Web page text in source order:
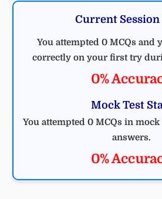
Current Session
You attempted 0 MCQs and
correctly on your first try
0%
Mock Test
You attempted 0 MCQs in
answers.
0%